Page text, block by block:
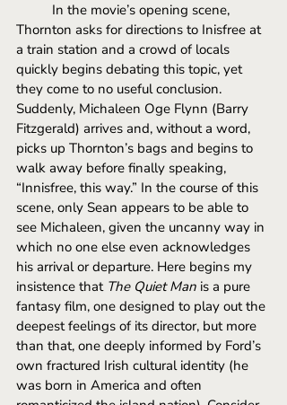
In the movie’s opening scene,
Thornton asks for directions to Inisfree at
a train station and a crowd of locals
quickly begins debating this topic, yet
they come to no useful conclusion.
Suddenly, Michaleen Oge Flynn (Barry
Fitzgerald) arrives and, without a word,
picks up Thornton’s bags and begins to
walk away before finally speaking,
“Innisfree, this way.” In the course of this
scene, only Sean appears to be able to
see Michaleen, given the uncanny way in
which no one else even acknowledges
his arrival or departure. Here begins my
insistence that The Quiet Man is a pure
fantasy film, one designed to play out the
deepest feelings of its director, but more
than that, one deeply informed by Ford’s
own fractured Irish cultural identity (he
was born in America and often